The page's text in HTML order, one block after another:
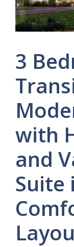
3
with
and
Suite